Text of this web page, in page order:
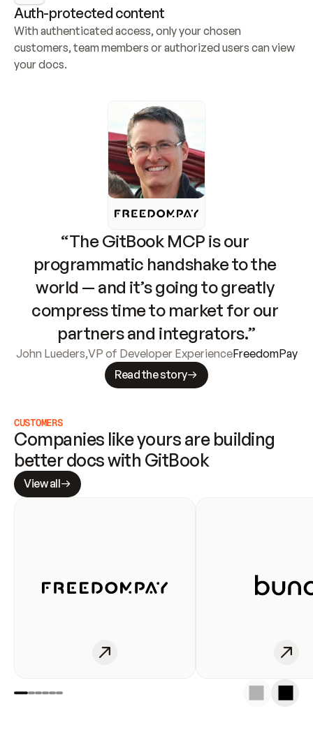
Auth-protected content
With authenticated access, only your chosen
customers, team members or authorized users can view
your docs.
“The GitBook MCP is our
programmatic handshake to the
world — and it’s going to greatly
compress time to market for our
partners and integrators.”
John Lueders,VP of Developer ExperienceFreedomPay
Read the story
CUSTOMERS
Companies like yours are building
better docs with GitBook
View all